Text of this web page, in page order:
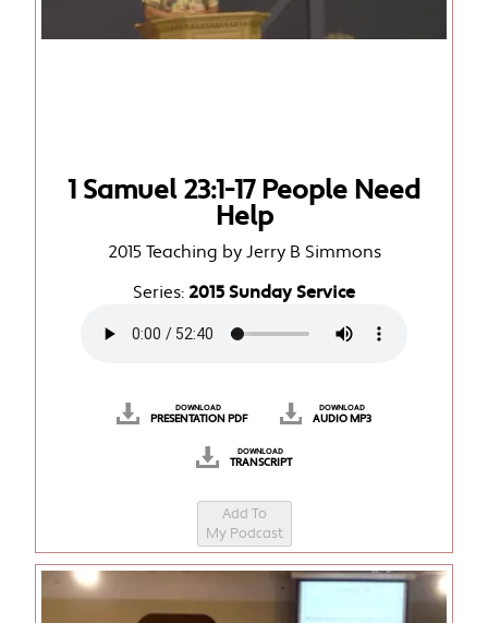
1 Samuel 23:1-17 People Need
Help
2015 Teaching by Jerry B Simmons
Series: 2015 Sunday Service
DOWNLOAD
PRESENTATION PDF
DOWNLOAD
AUDIO MP3
DOWNLOAD
TRANSCRIPT
Add To
My Podcast